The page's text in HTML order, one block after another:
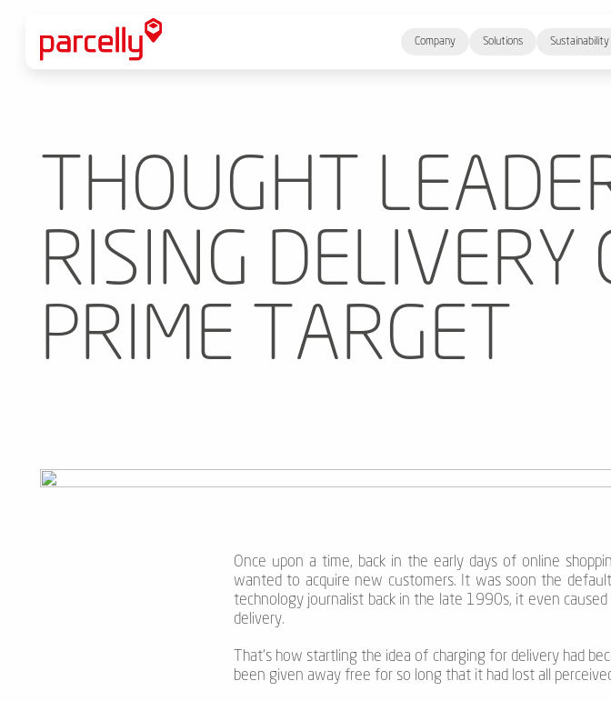
Company Solutions Sustainability
THOUGHT
RISING DELIVERY
PRIME TARGET
Once upon a time, back in the early days of online
wanted to acquire new customers. It was soon the
technology journalist back in the late 1990s, it even
delivery.
That’s how startling the idea of charging for delivery had
been given away free for so long that it had lost all